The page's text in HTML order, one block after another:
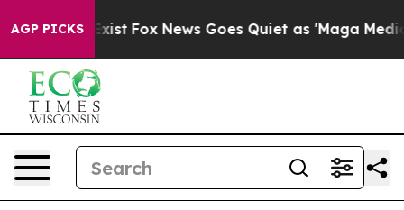
AGP PICKS
They Exist Fox News Goes Quiet as 'Maga Media